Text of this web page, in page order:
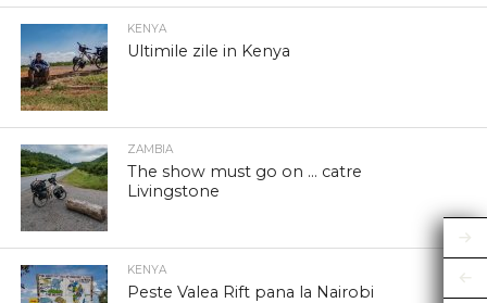
KENYA
Ultimile zile in Kenya
ZAMBIA
The show must go on … catre
Livingstone
KENYA
Peste Valea Rift pana la Nairobi